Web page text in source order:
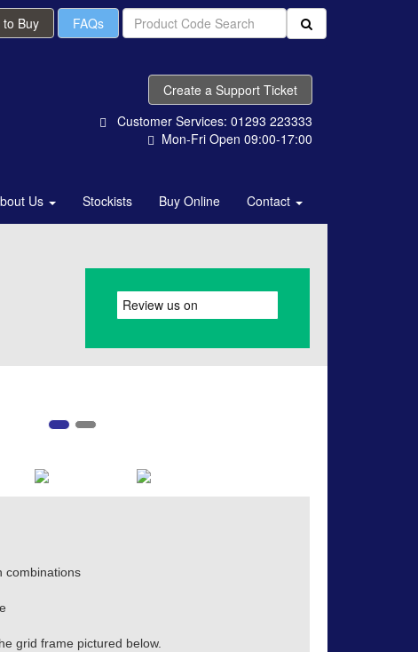
to Buy FAQs
Create a Support Ticket
Customer Services: 01293 223333
Mon-Fri Open 09:00-17:00
Us Stockists Buy Online Contact
combinations
grid frame pictured below.